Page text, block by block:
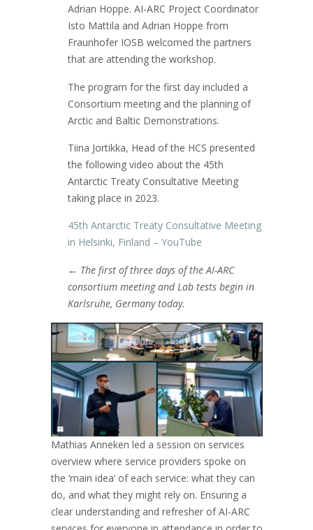
Adrian Hoppe. AI-ARC Project Coordinator
Isto Mattila and Adrian Hoppe from
Fraunhofer IOSB welcomed the partners
that are attending the workshop.
The program for the first day included a
Consortium meeting and the planning of
Arctic and Baltic Demonstrations.
Tiina Jortikka, Head of the HCS presented
the following video about the 45th
Antarctic Treaty Consultative Meeting
taking place in 2023.
45th Antarctic Treaty Consultative Meeting
in Helsinki, Finland – YouTube
← The first of three days of the AI-ARC
consortium meeting and Lab tests begin in
Karlsruhe, Germany today.
Mathias Anneken led a session on services
overview where service providers spoke on
the ‘main idea’ of each service: what they can
do, and what they might rely on. Ensuring a
clear understanding and refresher of AI-ARC